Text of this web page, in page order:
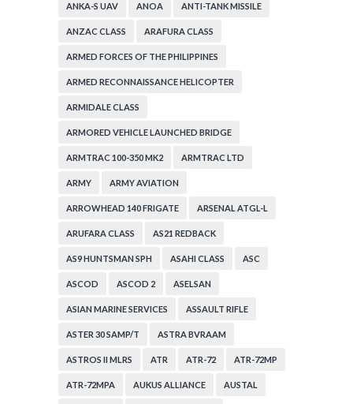
ANKA-S UAV ANOA ANTI-TANK MISSILE
ANZAC CLASS ARAFURA CLASS
ARMED FORCES OF THE PHILIPPINES
ARMED RECONNAISSANCE HELICOPTER
ARMIDALE CLASS
ARMORED VEHICLE LAUNCHED BRIDGE
ARMTRAC 100-350 MK2 ARMTRAC LTD
ARMY ARMY AVIATION
ARROWHEAD 140 FRIGATE ARSENAL ATGL-L
ARUFARA CLASS AS21 REDBACK
AS9 HUNTSMAN SPH ASAHI CLASS ASC
ASCOD ASCOD 2 ASELSAN
ASIAN MARINE SERVICES ASSAULT RIFLE
ASTER 30 SAMP/T ASTRA BVRAAM
ASTROS II MLRS ATR ATR-72 ATR-72MP
ATR-72MPA AUKUS ALLIANCE AUSTAL